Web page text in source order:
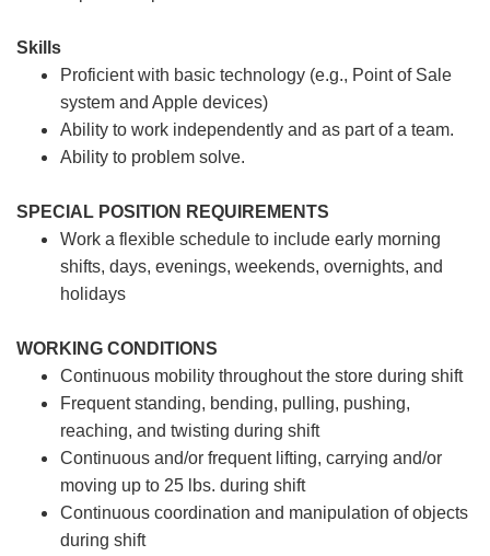
Skills
Proficient with basic technology (e.g., Point of Sale
system and Apple devices)
Ability to work independently and as part of a team.
Ability to problem solve.
SPECIAL POSITION REQUIREMENTS
Work a flexible schedule to include early morning
shifts, days, evenings, weekends, overnights, and
holidays
WORKING CONDITIONS
Continuous mobility throughout the store during shift
Frequent standing, bending, pulling, pushing,
reaching, and twisting during shift
Continuous and/or frequent lifting, carrying and/or
moving up to 25 lbs. during shift
Continuous coordination and manipulation of objects
during shift